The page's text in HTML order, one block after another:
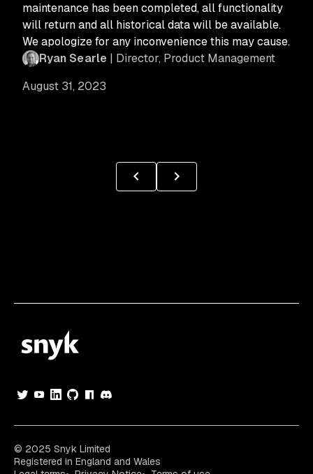
August 31, 2023
maintenance has been completed, all functionality
will return and all historical data will be available.
We apologize for any inconvenience this may cause.
Ryan Searle | Director, Product Management
© 2025 Snyk Limited
Registered in England and Wales